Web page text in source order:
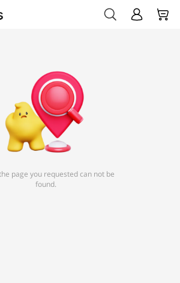
page you requested can not be
found.